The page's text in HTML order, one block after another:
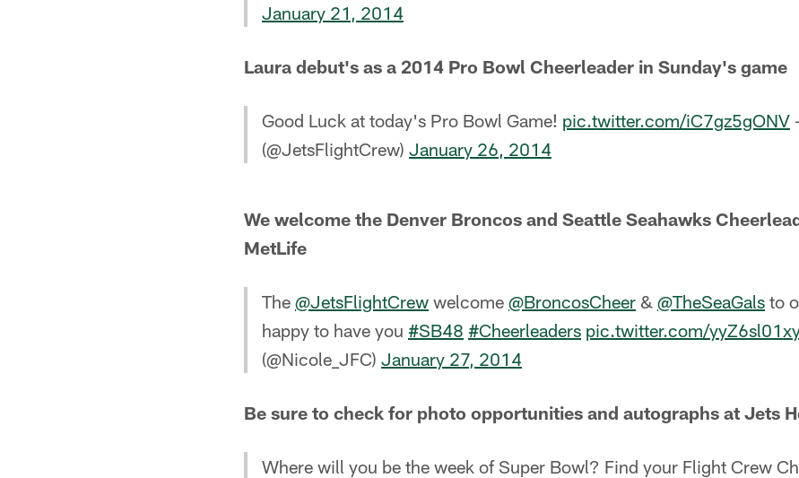
January 21, 2014
Laura debut's as a 2014 Pro Bowl Cheerleader in Sunday's game
Good Luck at today's Pro Bowl Game! pic.twitter.com/iC7gz5gONV
(@JetsFlightCrew) January 26, 2014
We welcome the Denver Broncos and Seattle Seahawks
MetLife
The @JetsFlightCrew welcome @BroncosCheer & @TheSeaGals to
happy to have you #SB48 #Cheerleaders pic.twitter.com/
(@Nicole_JFC) January 27, 2014
Be sure to check for photo opportunities and autographs at Jets
Where will you be the week of Super Bowl? Find your Flight Crew